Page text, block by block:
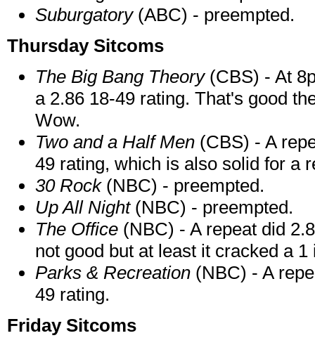
Suburgatory(ABC) - preempted.
Thursday Sitcoms
The Big Bang Theory(CBS) - At
a 2.86 18-49 rating. That's good
Wow.
Two and a Half Men (CBS) - A
49 rating, which is also solid for a
30 Rock (NBC) - preempted.
Up All Night(NBC) - preempted.
The Office (NBC) - A repeat did
not good but at least it cracked a 1
Parks & Recreation (NBC) - A
49 rating.
Friday Sitcoms